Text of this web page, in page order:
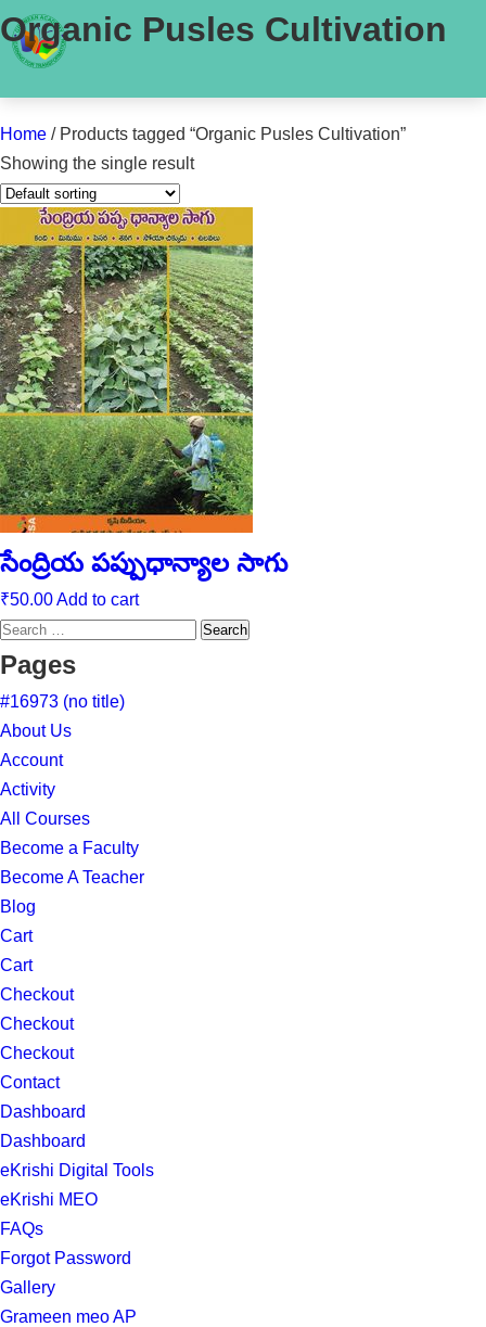
Home / Products tagged “Organic Pusles Cultivation”
Organic Pusles Cultivation
Showing the single result
సేంద్రియ పప్పుధాన్యాల సాగు
₹50.00Add to cart
Search
for:
Pages
#16973 (no title)
About Us
Account
Activity
All Courses
Become a Faculty
Become A Teacher
Blog
Cart
Cart
Checkout
Checkout
Checkout
Contact
Dashboard
Dashboard
eKrishi Digital Tools
eKrishi MEO
FAQs
Forgot Password
Gallery
Grameen meo AP